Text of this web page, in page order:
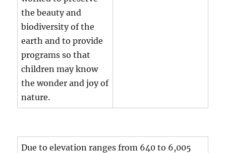
the beauty and
biodiversity of the
earth and to provide
programs so that
children may know
the wonder and joy of
nature.
Due to elevation ranges from 640 to 6,005